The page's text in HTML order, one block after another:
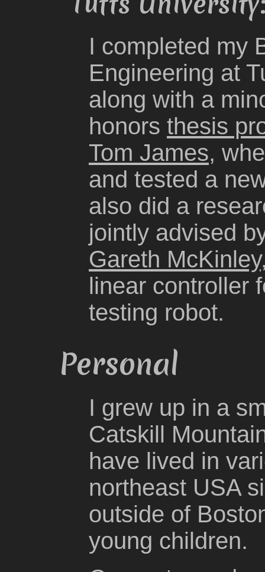
I completed my
Engineering at
along with a
honors thesis
Tom James,
and tested a
also did a
jointly advised
Gareth McKinley
linear controller
testing robot.
Personal
I grew up in a
Catskill
have lived in
northeast USA
outside of
young children.